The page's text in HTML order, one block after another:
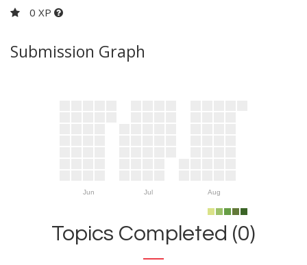
0 XP
Submission Graph
Jun Jul Aug
Topics Completed (0)